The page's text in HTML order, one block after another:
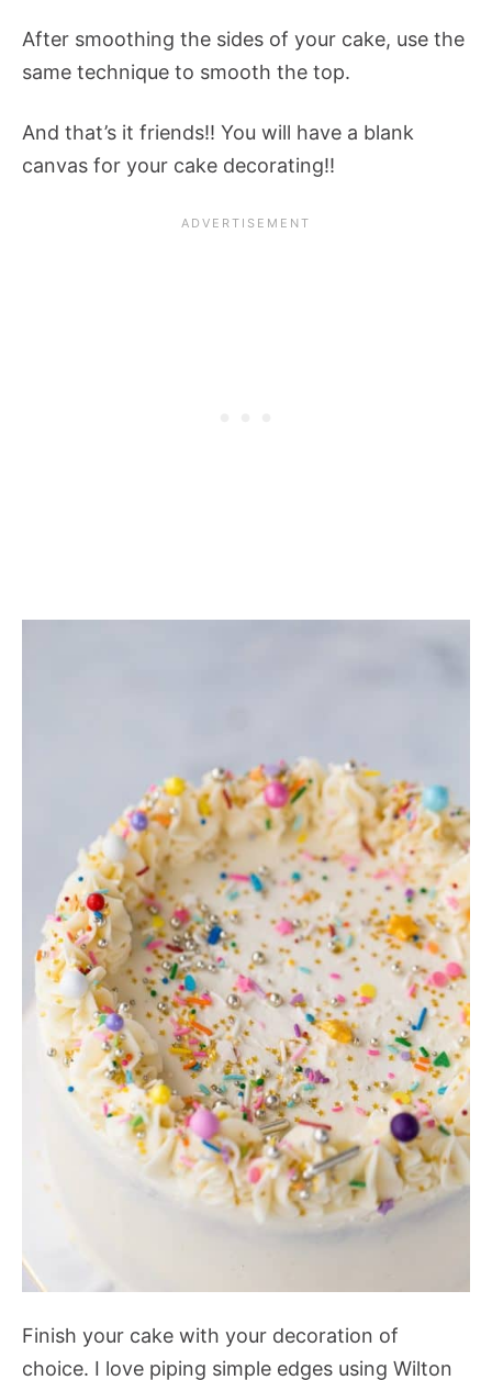
After smoothing the sides of your cake, use the
same technique to smooth the top.
And that’s it friends!! You will have a blank
canvas for your cake decorating!!
Finish your cake with your decoration of
choice. I love piping simple edges using Wilton